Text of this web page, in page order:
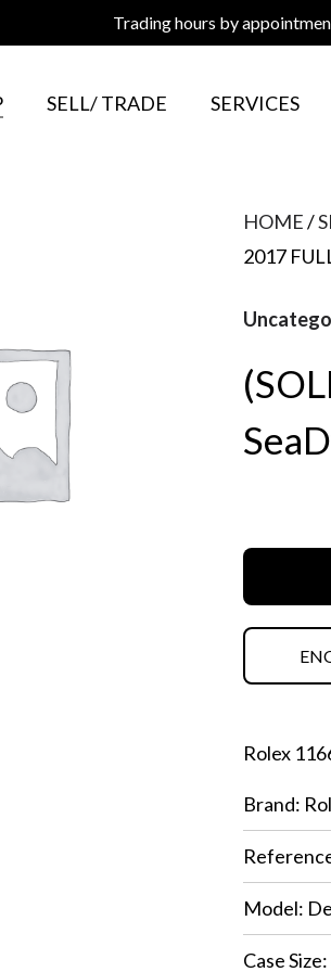
Trading hours by
SELL/ TRADE SERVICES
HOME/
2017
Rolex
Brand:
Model:
Case